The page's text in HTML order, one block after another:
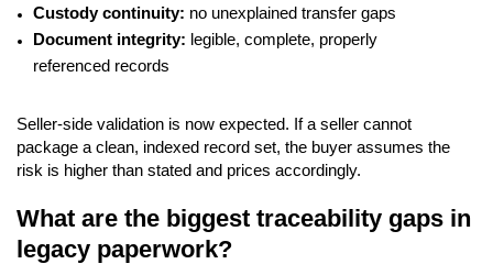
Custody continuity: no unexplained transfer gaps
Document integrity: legible, complete, properly
referenced records
Seller-side validation is now expected. If a seller cannot
package a clean, indexed record set, the buyer assumes the
risk is higher than stated and prices accordingly.
What are the biggest traceability gaps in
legacy paperwork?